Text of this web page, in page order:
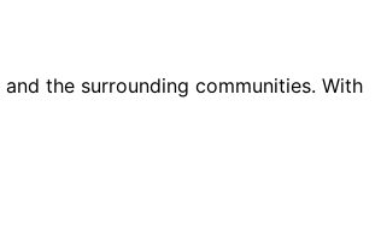
and the surrounding communities. With